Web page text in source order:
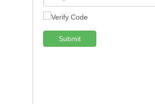
Submit